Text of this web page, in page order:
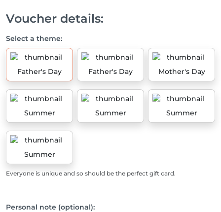
Voucher details:
Select a theme:
Father's Day Father's Day Mother's Day
Summer Summer Summer
Summer
Everyone is unique and so should be the perfect gift card.
Personal note (optional):